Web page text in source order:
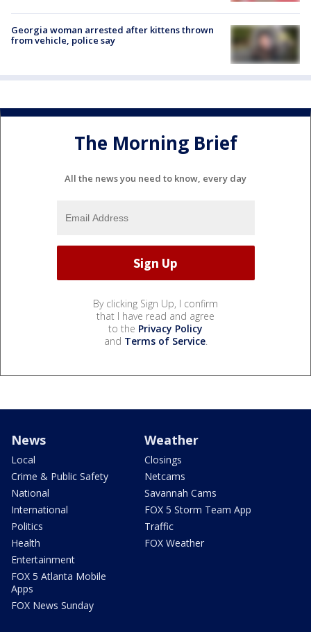
Georgia woman arrested after kittens thrown
from vehicle, police say
The Morning Brief
All the news you need to know, every day
By clicking Sign Up, I confirm
that I have read and agree
to the Privacy Policy
and Terms of Service.
News
Local
Crime & Public Safety
National
International
Politics
Health
Entertainment
FOX 5 Atlanta Mobile
Apps
FOX News Sunday
Weather
Closings
Netcams
Savannah Cams
FOX 5 Storm Team App
Traffic
FOX Weather